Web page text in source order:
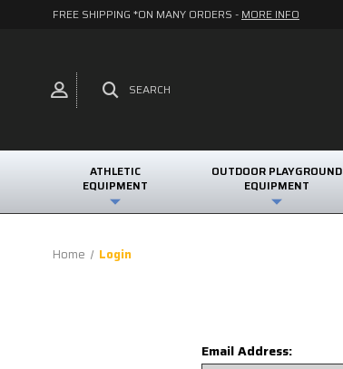
FREE SHIPPING *ON MANY ORDERS - MORE INFO
SEARCH
ATHLETIC
EQUIPMENT
OUTDOOR PLAYGROUND
EQUIPMENT
Home Login
Email Address: